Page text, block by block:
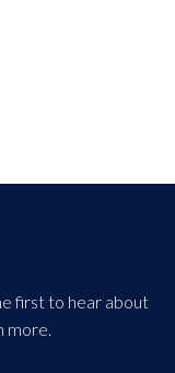
first to hear about
more.